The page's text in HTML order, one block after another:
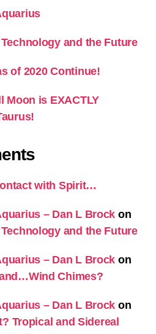
and the Future
of 2020 Continue!
Moon is EXACTLY
with Spirit…
– Dan L Brock on
and the Future
– Dan L Brock on
Chimes?
– Dan L Brock on
Tropical and Sidereal